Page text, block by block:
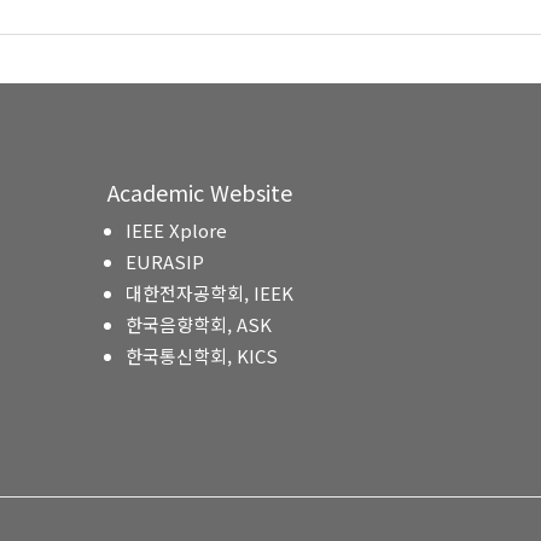
Academic Website
IEEE Xplore
EURASIP
대한전자공학회, IEEK
한국음향학회, ASK
한국통신학회, KICS